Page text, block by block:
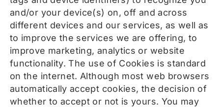
and/or your device(s) on, off and across
different devices and our services, as well as
to improve the services we are offering, to
improve marketing, analytics or website
functionality. The use of Cookies is standard
on the internet. Although most web browsers
automatically accept cookies, the decision of
whether to accept or not is yours. You may